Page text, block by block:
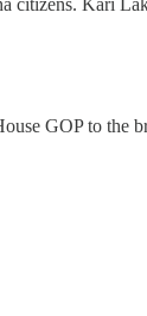
Kari
GOP to